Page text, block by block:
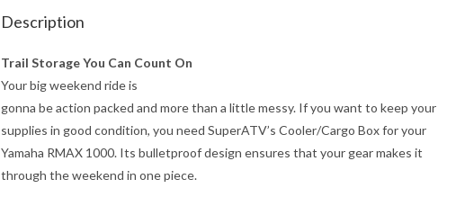
Description
Trail Storage You Can Count On
Your big weekend ride is
gonna be action packed and more than a little messy. If you want to keep your
supplies in good condition, you need SuperATV’s Cooler/Cargo Box for your
Yamaha RMAX 1000. Its bulletproof design ensures that your gear makes it
through the weekend in one piece.